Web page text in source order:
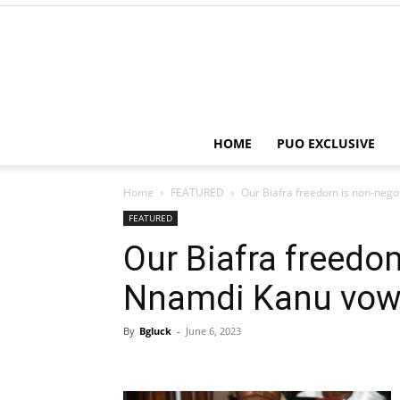
HOME PUO EXCLUSIVE
Home FEATURED Our Biafra freedom is non-
FEATURED
Our Biafra
Nnamdi Kanu
By Bgluck - June 6, 2023